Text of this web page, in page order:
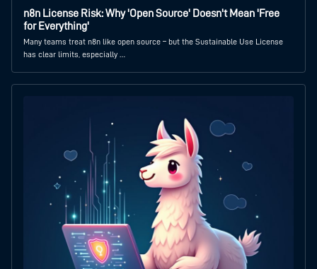
n8n License Risk: Why 'Open Source' Doesn't Mean 'Free
for Everything'
Many teams treat n8n like open source – but the Sustainable Use License
has clear limits, especially …